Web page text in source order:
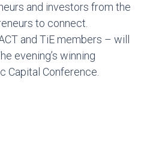
and investors from the
to connect.
and TiE members – will
evening’s winning
Capital Conference.